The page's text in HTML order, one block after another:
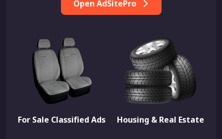
Open AdSitePro
For Sale Classified Ads Housing & Real Estate